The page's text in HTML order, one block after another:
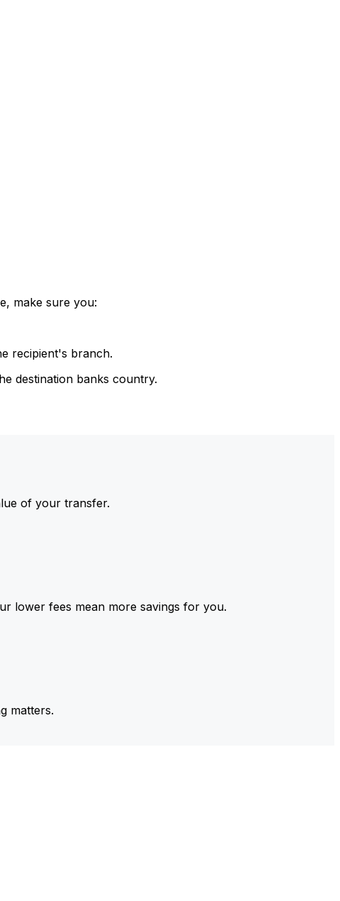
make sure you:
recipient's branch.
destination banks country.
of your transfer.
lower fees mean more savings for you.
matters.